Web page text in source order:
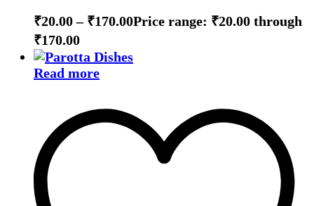
₹20.00 – ₹170.00Price range: ₹20.00 through
₹170.00
Read more